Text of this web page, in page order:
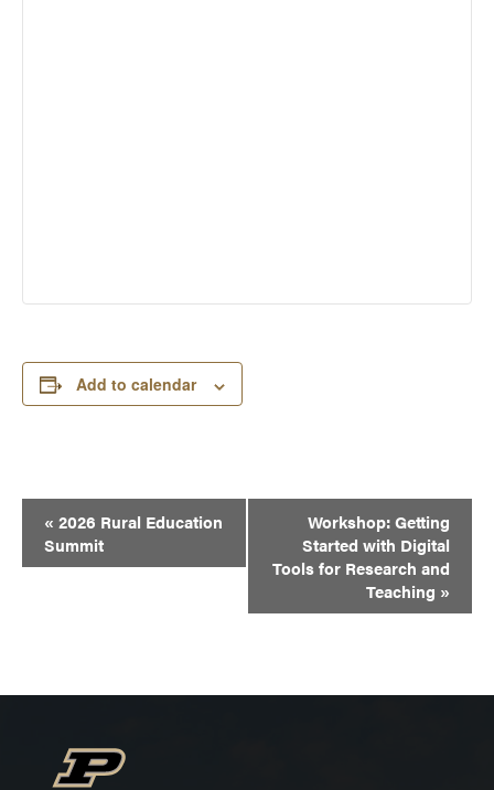
Add to calendar
Event
Navigation
« 2026 Rural Education
Summit
Workshop: Getting
Started with Digital
Tools for Research and
Teaching »